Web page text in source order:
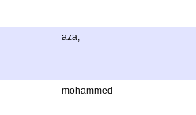
aza,
mohammed